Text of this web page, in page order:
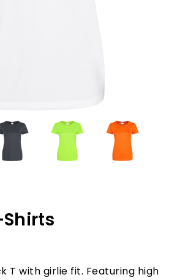
T with girlie fit. Featuring high